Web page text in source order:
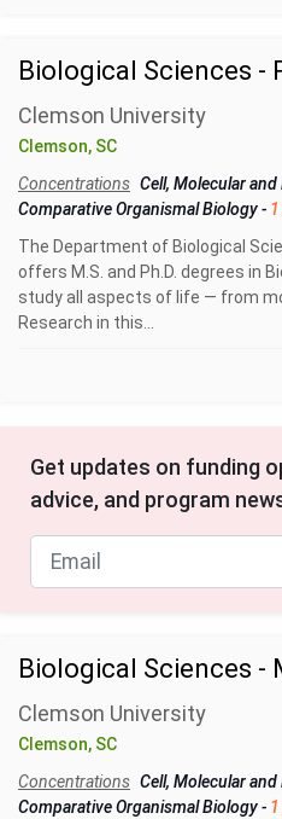
Biological Sciences -
Clemson University
Clemson, SC
Concentrations Cell, Molecular
Comparative Organismal Biology-
The Department of Biological
offers M.S. and Ph.D. degrees in
study all aspects of life — from
Research in this...
Get updates on funding
advice, and program
Biological Sciences -
Clemson University
Clemson, SC
Concentrations Cell, Molecular
Comparative Organismal Biology-